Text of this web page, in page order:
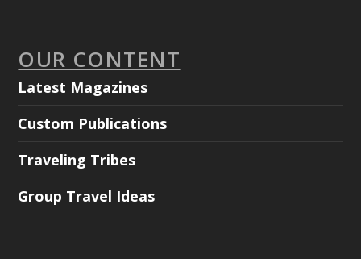
OUR CONTENT
Latest Magazines
Custom Publications
Traveling Tribes
Group Travel Ideas